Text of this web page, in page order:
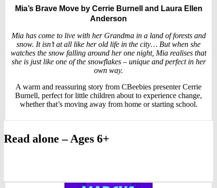
Mia’s Brave Moveby Cerrie Burnell and Laura Ellen
Anderson
Mia has come to live with her Grandma in a land of forests and
snow. It isn’t at all like her old life in the city… But when she
watches the snow falling around her one night, Mia realises that
she is just like one of the snowflakes – unique and perfect in her
own way.
A warm and reassuring story from CBeebies presenter Cerrie
Burnell, perfect for little children about to experience change,
whether that’s moving away from home or starting school.
Read alone – Ages 6+